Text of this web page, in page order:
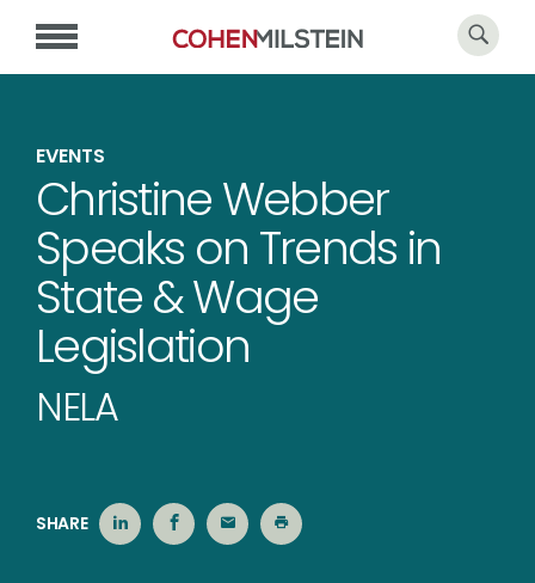
EVENTS
Christine Webber
Speaks on Trends in
State & Wage
Legislation
NELA
SHARE